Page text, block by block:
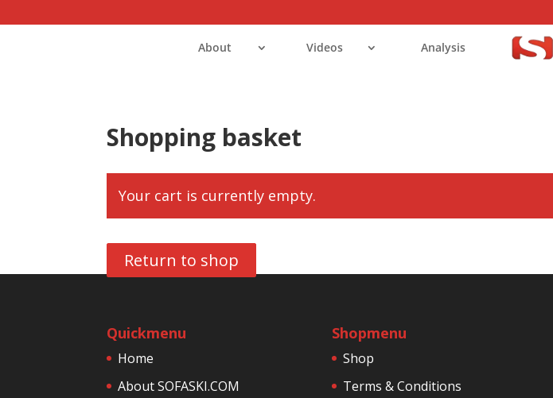
About Videos Analysis
Shopping basket
Your cart is currently empty.
Return to shop
Quickmenu
Home
About SOFASKI.COM
Shopmenu
Shop
Terms & Conditions